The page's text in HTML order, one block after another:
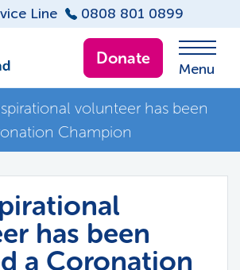
Line 0808 801 0899
Donate
Menu
volunteer has been
Champion
has been
a Coronation